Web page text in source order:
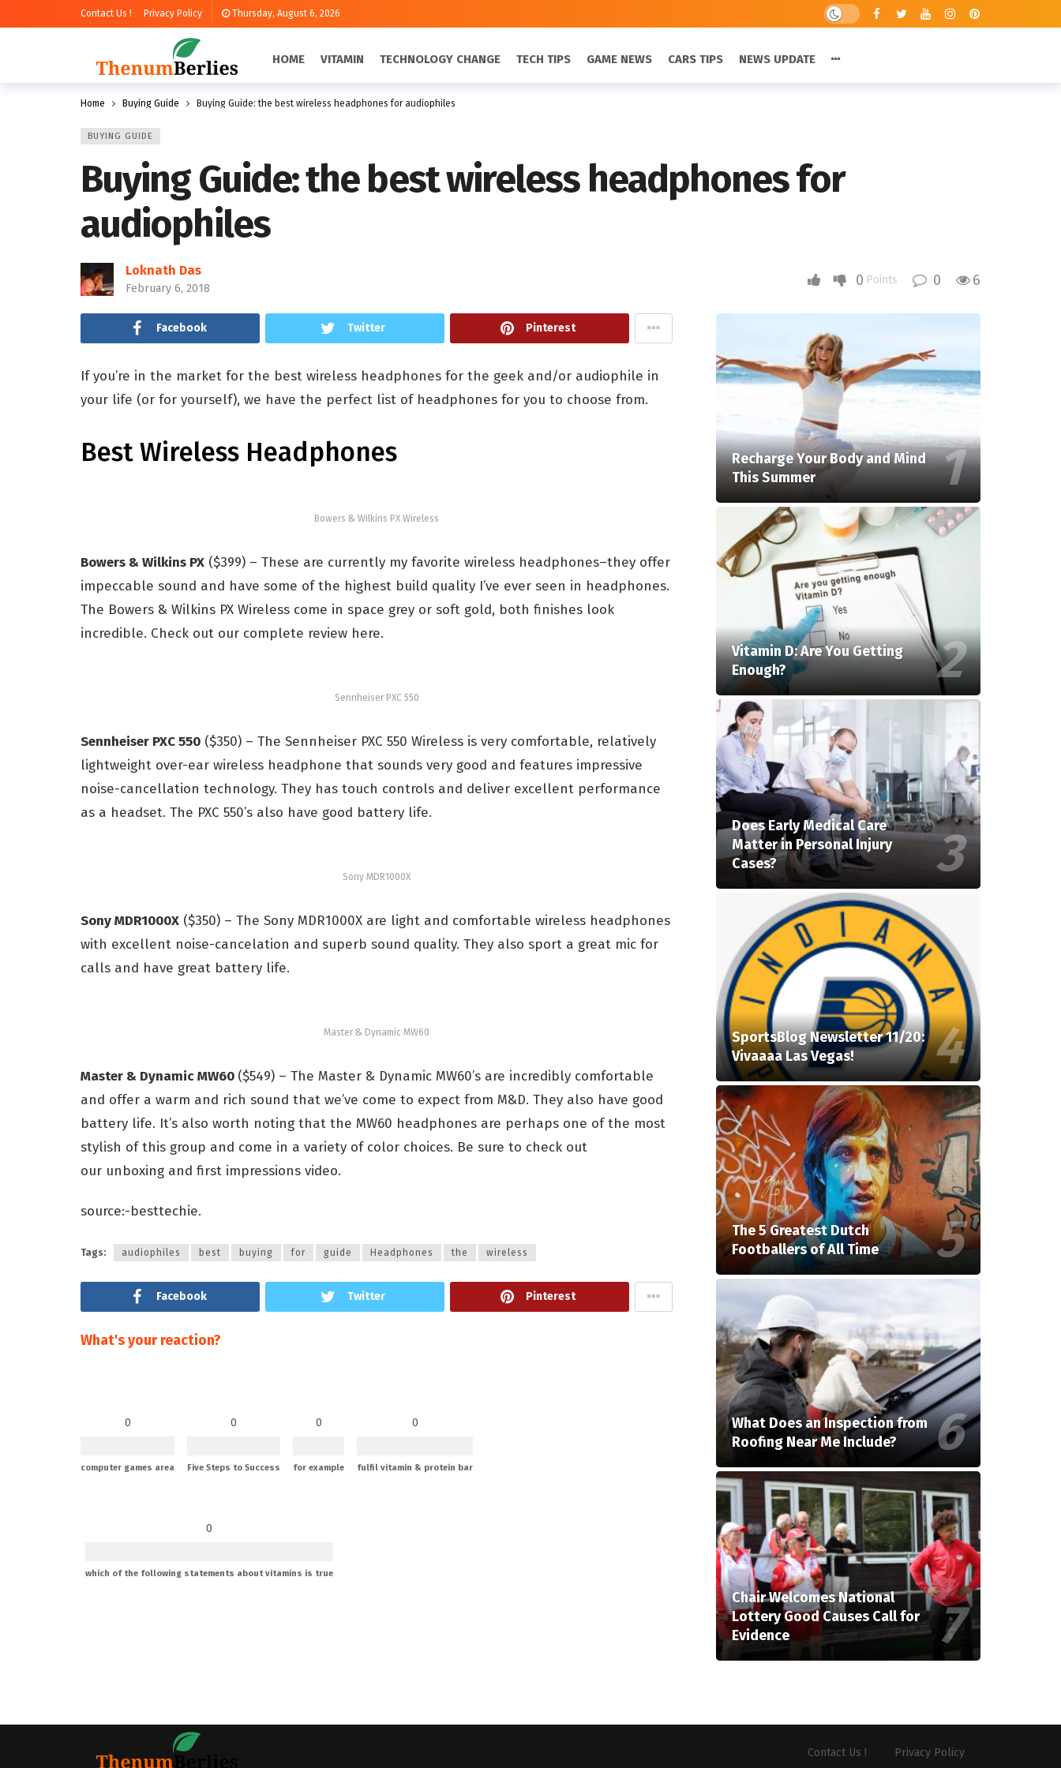
Contact Us ! Privacy Policy Thursday, August 6, 2026
HOME VITAMIN TECHNOLOGY CHANGE TECH TIPS GAME NEWS CARS TIPS NEWS UPDATE
Home Buying Guide Buying Guide: the best wireless headphones for audiophiles
BUYING GUIDE
Buying Guide: the best wireless headphones for
audiophiles
Loknath Das
February 6, 2018 0 Points 0 6
Facebook Twitter Pinterest
If you’re in the market for the best wireless headphones for the geek and/or audiophile in
your life (or for yourself), we have the perfect list of headphones for you to choose from.
Best Wireless Headphones
Bowers & Wilkins PX Wireless
Bowers & Wilkins PX ($399) – These are currently my favorite wireless headphones–they offer
impeccable sound and have some of the highest build quality I’ve ever seen in headphones.
The Bowers & Wilkins PX Wireless come in space grey or soft gold, both finishes look
incredible. Check out our complete review here.
Sennheiser PXC 550
Sennheiser PXC 550 ($350) – The Sennheiser PXC 550 Wireless is very comfortable, relatively
lightweight over-ear wireless headphone that sounds very good and features impressive
noise-cancellation technology. They has touch controls and deliver excellent performance
as a headset. The PXC 550’s also have good battery life.
Sony MDR1000X
Sony MDR1000X ($350) – The Sony MDR1000X are light and comfortable wireless headphones
with excellent noise-cancelation and superb sound quality. They also sport a great mic for
calls and have great battery life.
Master & Dynamic MW60
Master & Dynamic MW60 ($549) – The Master & Dynamic MW60’s are incredibly comfortable
and offer a warm and rich sound that we’ve come to expect from M&D. They also have good
battery life. It’s also worth noting that the MW60 headphones are perhaps one of the most
stylish of this group and come in a variety of color choices. Be sure to check out
our unboxing and first impressions video.
source:-besttechie.
Tags: audiophiles best buying for guide Headphones the wireless
Facebook Twitter Pinterest
What's your reaction?
0
computer games area
0
Five Steps to Success
0
for example
0
fulfil vitamin & protein bar
0
which of the following statements about vitamins is true
Recharge Your Body and Mind
This Summer
Vitamin D: Are You Getting
Enough?
Does Early Medical Care
Matter in Personal Injury
Cases?
SportsBlog Newsletter 11/20:
Vivaaaa Las Vegas!
The 5 Greatest Dutch
Footballers of All Time
What Does an Inspection from
Roofing Near Me Include?
Chair Welcomes National
Lottery Good Causes Call for
Evidence
Contact Us ! Privacy Policy